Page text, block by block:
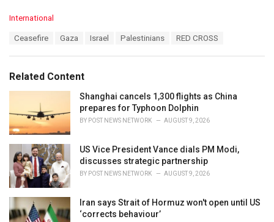
C
o
r
i
s
:
International
:
Ceasefire Gaza Israel Palestinians RED CROSS
Related Content
Shanghai cancels 1,300 flights as China
prepares for Typhoon Dolphin
BY POST NEWS NETWORK AUGUST 9, 2026
US Vice President Vance dials PM Modi,
discusses strategic partnership
BY POST NEWS NETWORK AUGUST 9, 2026
Iran says Strait of Hormuz won't open until US
‘corrects behaviour’